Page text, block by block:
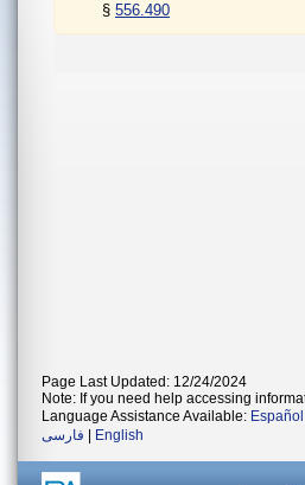
§ 556.490
Page Last Updated: 12/24/2024
Note: If you need help accessing
Language Assistance Available: Español
فارسی
English